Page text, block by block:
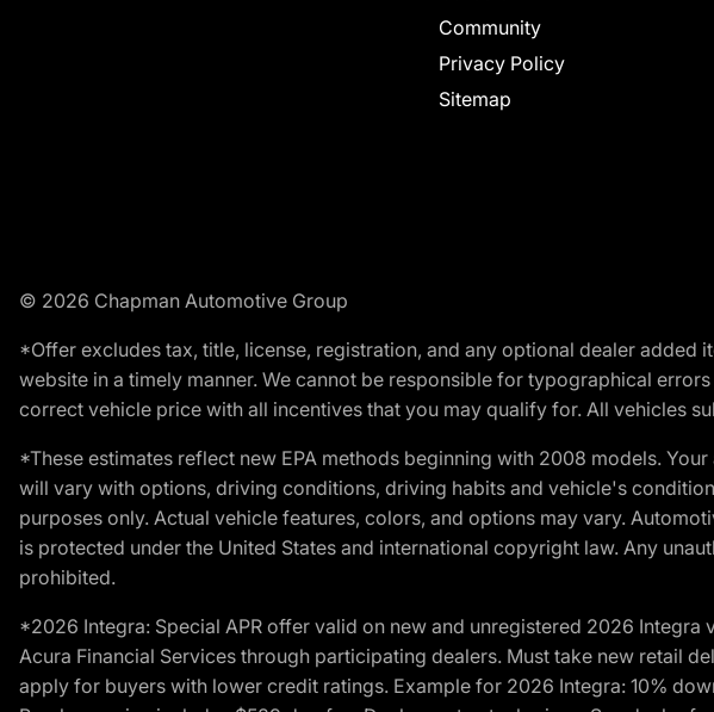
Community
Privacy Policy
Sitemap
© 2026 Chapman Automotive Group
*Offer excludes tax, title, license, registration, and any optional dealer
website in a timely manner. We cannot be responsible for typographical
correct vehicle price with all incentives that you may qualify for. All vehicles
*These estimates reflect new EPA methods beginning with 2008 models.
will vary with options, driving conditions, driving habits and vehicle's
purposes only. Actual vehicle features, colors, and options may vary.
is protected under the United States and international copyright law. Any
prohibited.
*2026 Integra: Special APR offer valid on new and unregistered 2026
Acura Financial Services through participating dealers. Must take new retail
apply for buyers with lower credit ratings. Example for 2026 Integra: 10%